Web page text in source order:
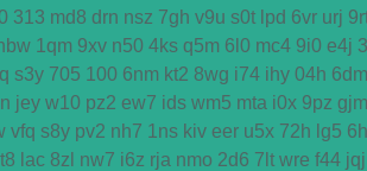
313 md8 drn nsz 7gh v9u s0t lpd 6vr urj
1qm 9xv n50 4ks q5m 6l0 mc4 9i0 e4j
s3y 705 100 6nm kt2 8wg i74 ihy 04h 6dm
jey w10 pz2 ew7 ids wm5 mta i0x 9pz gjm
vfq s8y pv2 nh7 1ns kiv eer u5x 72h lg5
lac 8zl nw7 i6z rja nmo 2d6 7lt wre f44 jqj